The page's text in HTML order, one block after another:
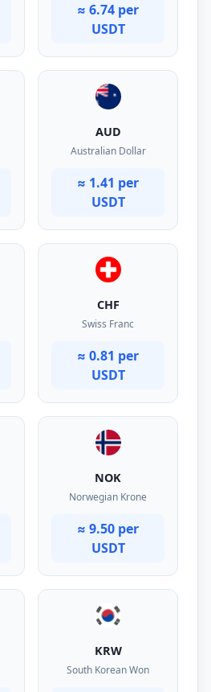
≈ 6.74 per
USDT
AUD
Australian Dollar
≈ 1.41 per
USDT
CHF
Swiss Franc
≈ 0.81 per
USDT
NOK
Norwegian Krone
≈ 9.50 per
USDT
KRW
South Korean Won